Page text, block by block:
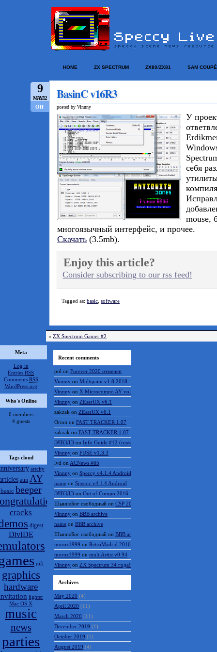
HOME ZX SPECTRUM ZX80/ZX81 SAM COUPÉ
9
MAY/12
Off
BasinC v16R3
posted by Vinnny
У
себя
mouse,
многоязычный интерфейс, и прочее.
Скачать (3.5mb).
Enjoy this article?
Consider subscribing to our rss feed!
Tagged as: basic software
« ZX Spectrum Gamer #2
Meta
Log in
Entries RSS
Comments RSS
WordPress.org
Who's Online
0 members
4 guests
Tags cloud
artcity
atm AY
basic beeper
cracks
digest
DivIDE
gift
graphics
hardware
lighter
Mac OS X
music
news
parties
Recent comments
pol on Forever 2020 отменён
Vinnny on Multipaint v1.8.2018
Vinnny on X Microcompo AY vol.3
Vinnny on ZEsarUX v6.1
zakzak on ZEsarUX v6.1
Orion on FAST TRACKER 1.07
zakzak on FAST TRACKER 1.07
ЭЛВЭДЭ on Info Guide #12 (rus/eng)
Vinnny on FUSE v1.3.3
lvd on ACNews #65
Vinnny on Speccy v4.1.4 Android
name on Speccy v4.1.4 Android
ЭЛВЭДЭ on Out of Compo 2016
ШынилБог свободный on CSP 2016 results
Vinnny on BBB archive
name on BBB archive
ШынилБог свободный on BBB archive
moroz1999 on RetroMadrid 2016 отменён
moroz1999 on multiArtist v0.94
Vinnny on ZX Spectrum 34 года!
Archives
May 2020 (4)
April 2020 (11)
March 2020 (11)
December 2019 (1)
October 2019 (1)
August 2019 (4)